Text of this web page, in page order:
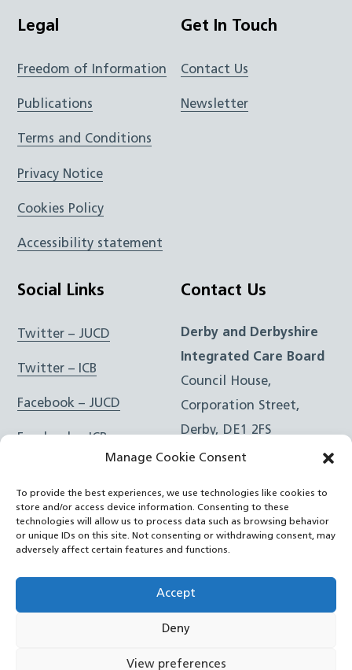
Manage Cookie Consent
To provide the best experiences, we use technologies like cookies to
store and/or access device information. Consenting to these
technologies will allow us to process data such as browsing behavior
or unique IDs on this site. Not consenting or withdrawing consent, may
adversely affect certain features and functions.
Accept
Deny
View preferences
Legal
Freedom of Information
Publications
Terms and Conditions
Privacy Notice
Cookies Policy
Accessibility statement
Get In Touch
Contact Us
Newsletter
Social Links
Twitter – JUCD
Twitter – ICB
Facebook – JUCD
Facebook – ICB
Instagram – ICB
RSS Feed
YouTube
Contact Us
Derby and Derbyshire
Integrated Care Board
Council House,
Corporation Street,
Derby, DE1 2FS
e:Email Form
Joined Up Care Derbyshire2026